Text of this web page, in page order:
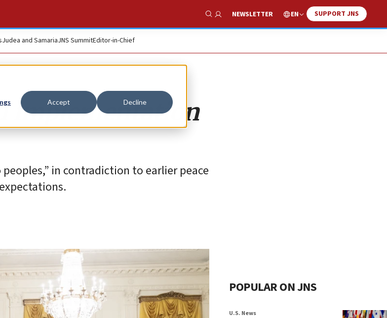
Accept Decline
Show Search
NEWSLETTER EN SUPPORT JNS
Judea and SamariaJNS SummitEditor-in-Chief
implementation
in contradiction to earlier peace
POPULAR ON JNS
U.S. News